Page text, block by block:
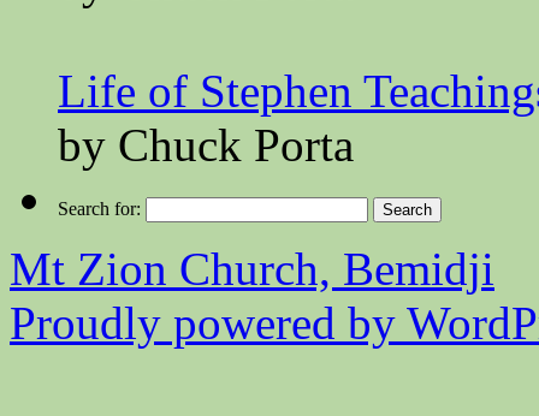
Life of Stephen
by Chuck Porta
Search for:
Mt Zion Church, Bemidji
Proudly powered by